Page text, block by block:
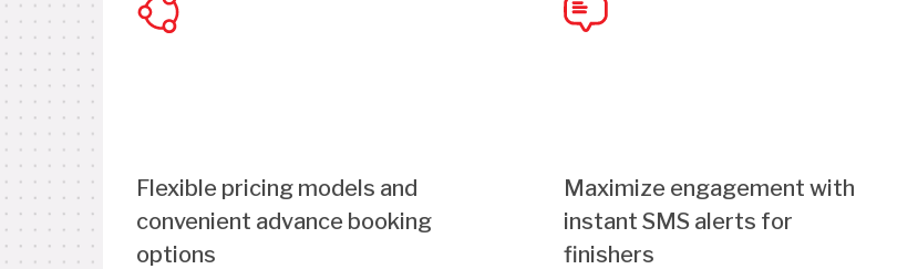
Flexible pricing models and
convenient advance booking
options
Maximize engagement with
instant SMS alerts for
finishers